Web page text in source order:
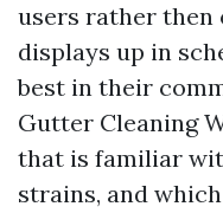
users rather then
displays up in
best in their
Gutter Cleaning
that is familiar
strains, and